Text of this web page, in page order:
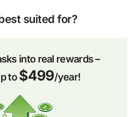
suited for?
into real rewards –
to$499/year!